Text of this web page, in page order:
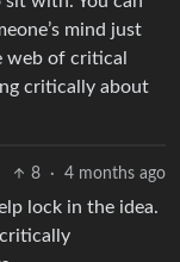
mind just
web of critical
critically about
8 · 4 months ago
lock in the idea.
critically